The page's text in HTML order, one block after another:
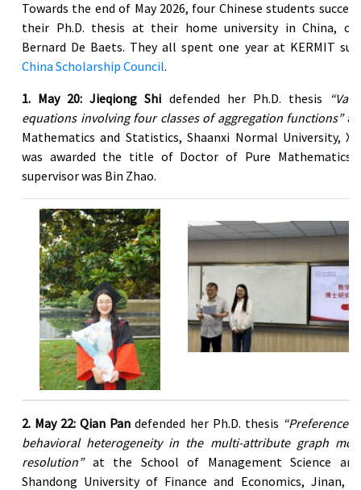
Towards the end of May 2026, four Chinese students
their Ph.D. thesis at their home university in China, co-
Bernard De Baets. They all spent one year at KERMIT
China Scholarship Council.
1. May 20: Jieqiong Shi defended her Ph.D. thesis
equations involving four classes of aggregation functions”at
Mathematics and Statistics, Shaanxi Normal University,
was awarded the title of Doctor of Pure Mathematics.
supervisor was Bin Zhao.
2. May 22: Qian Pan defended her Ph.D. thesis “Preference
behavioral heterogeneity in the multi-attribute graph
resolution”at the School of Management Science and
Shandong University of Finance and Economics, Jinan,